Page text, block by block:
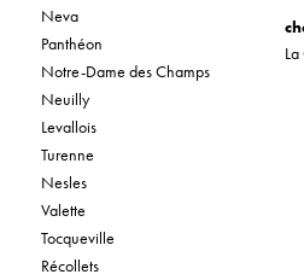
Neva
Panthéon
Notre-Dame des Champs
Neuilly
Levallois
Turenne
Nesles
Valette
Tocqueville
Récollets